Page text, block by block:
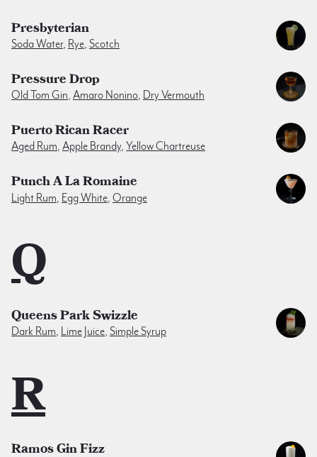
Presbyterian
Soda Water, Rye, Scotch
Pressure Drop
Old Tom Gin, Amaro Nonino, Dry Vermouth
Puerto Rican Racer
Aged Rum, Apple Brandy, Yellow Chartreuse
Punch A La Romaine
Light Rum Egg White Orange
Q
Queens Park Swizzle
Dark Rum, Lime Juice, Simple Syrup
R
Ramos Gin Fizz